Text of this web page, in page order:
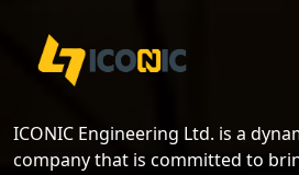
ICONIC Engineering Ltd. is a
company that is committed to